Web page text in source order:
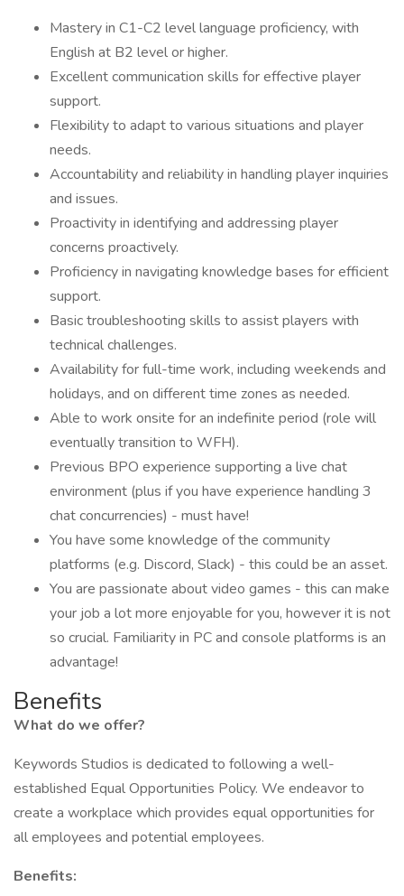
Mastery in C1-C2 level language proficiency, with
English at B2 level or higher.
Excellent communication skills for effective player
support.
Flexibility to adapt to various situations and player
needs.
Accountability and reliability in handling player inquiries
and issues.
Proactivity in identifying and addressing player
concerns proactively.
Proficiency in navigating knowledge bases for efficient
support.
Basic troubleshooting skills to assist players with
technical challenges.
Availability for full-time work, including weekends and
holidays, and on different time zones as needed.
Able to work onsite for an indefinite period (role will
eventually transition to WFH).
Previous BPO experience supporting a live chat
environment (plus if you have experience handling 3
chat concurrencies) - must have!
You have some knowledge of the community
platforms (e.g. Discord, Slack) - this could be an asset.
You are passionate about video games - this can make
your job a lot more enjoyable for you, however it is not
so crucial. Familiarity in PC and console platforms is an
advantage!
Benefits
What do we offer?
Keywords Studios is dedicated to following a well-
established Equal Opportunities Policy. We endeavor to
create a workplace which provides equal opportunities for
all employees and potential employees.
Benefits: